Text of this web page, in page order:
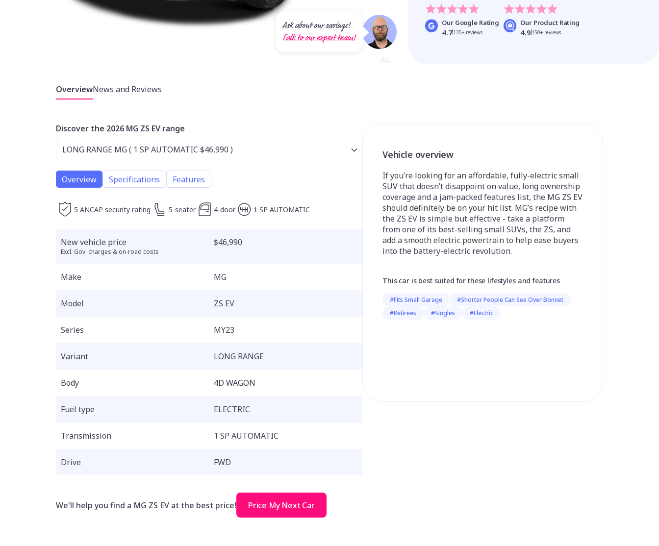
Ask about our savings!
Talk to our expert team!
Our Google Rating
4.7135+ reviews
Our Product Rating
4.9150+ reviews
OverviewNews and Reviews
Discover the 2026 MG ZS EV range
Overview Specifications Features
5 ANCAP security rating 5-seater 4-door 1 SP AUTOMATIC
New vehicle price
Excl. Gov. charges & on-road costs
$46,990
Make MG
Model ZS EV
Series MY23
Variant LONG RANGE
Body 4D WAGON
Fuel type ELECTRIC
Transmission 1 SP AUTOMATIC
Drive FWD
We'll help you find a MG ZS EV at the best price! Price My Next Car
Vehicle overview
If you’re looking for an affordable, fully-electric small
SUV that doesn’t disappoint on value, long ownership
coverage and a jam-packed features list, the MG ZS EV
should definitely be on your hit list. MG’s recipe with
the ZS EV is simple but effective - take a platform
from one of its best-selling small SUVs, the ZS, and
add a smooth electric powertrain to help ease buyers
into the battery-electric revolution.
This car is best suited for these lifestyles and features
#Fits Small Garage
#Shorter People Can See Over Bonnet
#Retirees
#Singles #Electric